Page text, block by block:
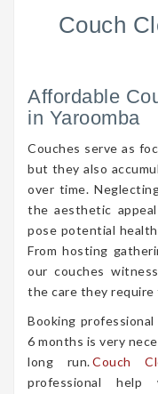
Couch
Affordable
in Yaroomba
Couches serve as
but they also
over time.
the aesthetic
pose potential
From hosting
our couches
the care they require
Booking
6 months is very
long run.Couch
professional help